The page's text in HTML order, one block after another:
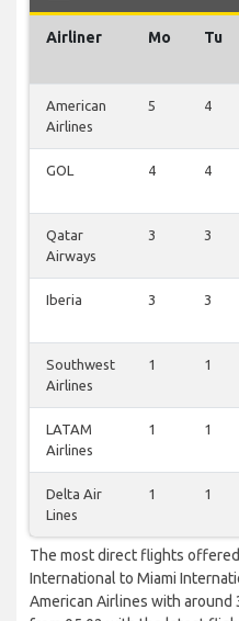
Airliner Mo Tu
American
Airlines
5 4
GOL 4 4
Qatar
Airways
3 3
Iberia 3 3
Southwest
Airlines
1 1
LATAM
Airlines
1 1
Delta Air
Lines
1 1
The most direct flights
International to Miami
American Airlines with